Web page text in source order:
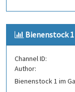
Bienenstock 1
Channel ID:
Author:
Bienenstock 1 im